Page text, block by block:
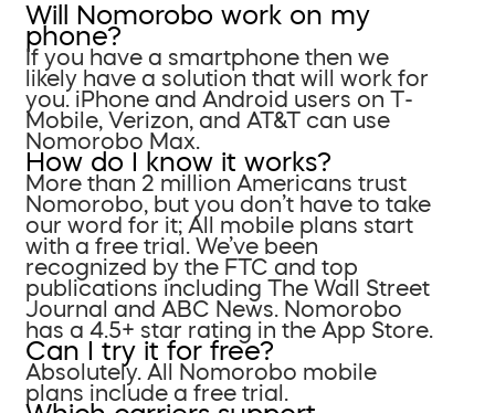
Will Nomorobo work on my
phone?
If you have a smartphone then we
likely have a solution that will work for
you. iPhone and Android users on T-
Mobile, Verizon, and AT&T can use
Nomorobo Max.
How do I know it works?
More than 2 million Americans trust
Nomorobo, but you don’t have to take
our word for it; All mobile plans start
with a free trial. We’ve been
recognized by the FTC and top
publications including The Wall Street
Journal and ABC News. Nomorobo
has a 4.5+ star rating in the App Store.
Can I try it for free?
Absolutely. All Nomorobo mobile
plans include a free trial.